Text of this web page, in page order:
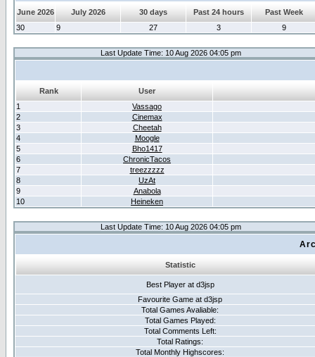
June 2026 July 2026 30 days Past 24 hours
Past Week
30
9 27 3 9
Last Update Time: 10 Aug 2026 04:05 pm
Rank
User
1
Vassago
2
Cinemax
3
Cheetah
4
Moogle
5
Bho1417
6
ChronicTacos
7
treezzzzz
8
UzAt
9
Anabola
10
Heineken
Last Update Time: 10 Aug 2026 04:05 pm
Statistic
Best Player at d3jsp
Favourite Game at d3jsp
Total Games Avaliable:
Total Games Played:
Total Comments Left:
Total Ratings:
Total Monthly Highscores: